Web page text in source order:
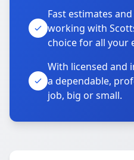
Fast estimates
working with
choice for all your
With licensed and
a dependable,
job, big or small.